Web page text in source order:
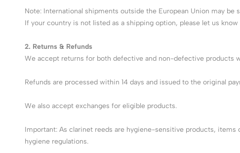
Note: International shipments outside the European Union may
If your country is not listed as a shipping option, please let us
2. Returns & Refunds
We accept returns for both defective and non-defective products
Refunds are processed within 14 days and issued to the original
We also accept exchanges for eligible products.
Important: As clarinet reeds are hygiene-sensitive products,
hygiene regulations.